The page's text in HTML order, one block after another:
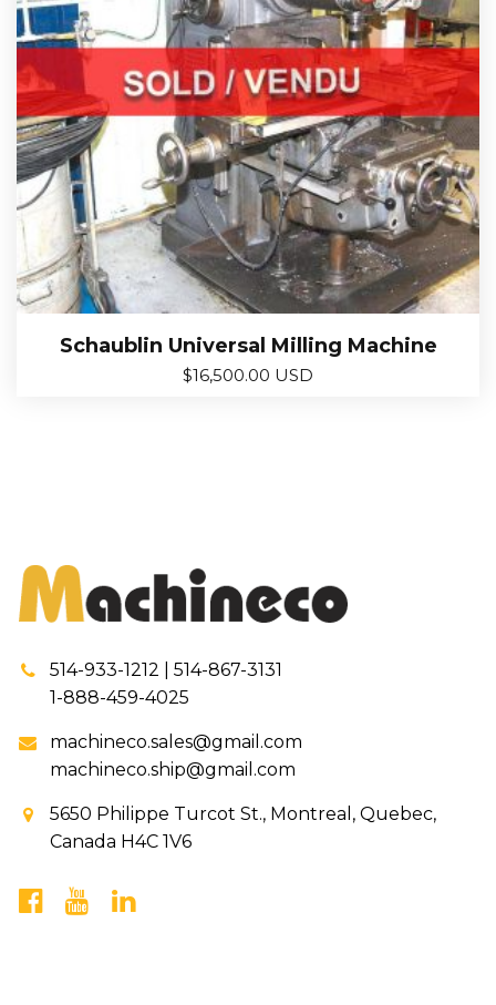
Schaublin Universal Milling Machine
$16,500.00 USD
514-933-1212 | 514-867-3131
1-888-459-4025
machineco.sales@gmail.com
machineco.ship@gmail.com
5650 Philippe Turcot St., Montreal, Quebec,
Canada H4C 1V6